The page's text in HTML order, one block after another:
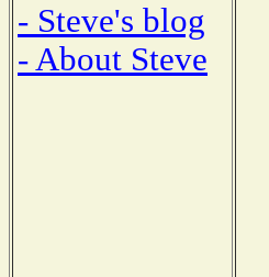
- Steve's blog
- About Steve